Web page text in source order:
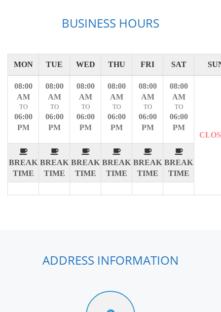
BUSINESS HOURS
MON TUE WED THU FRI SAT
08:00
AM
TO
06:00
PM
BREAK
TIME
08:00
AM
TO
06:00
PM
BREAK
TIME
08:00
AM
TO
06:00
PM
BREAK
TIME
08:00
AM
TO
06:00
PM
BREAK
TIME
08:00
AM
TO
06:00
PM
BREAK
TIME
08:00
AM
TO
06:00
PM
BREAK
TIME
ADDRESS INFORMATION